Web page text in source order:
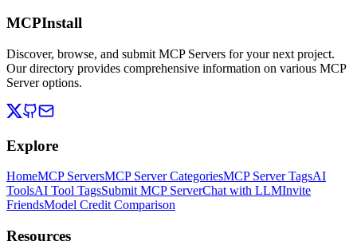
MCPInstall
Discover, browse, and submit MCP Servers for your next project.
Our directory provides comprehensive information on various MCP
Server options.
Explore
HomeMCP ServersMCP Server CategoriesMCP Server TagsAI
ToolsAI Tool TagsSubmit MCP ServerChat with LLMInvite
FriendsModel Credit Comparison
Resources